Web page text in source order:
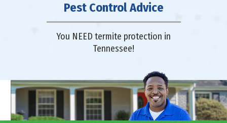
Pest Control Advice
You NEED termite protection in
Tennessee!